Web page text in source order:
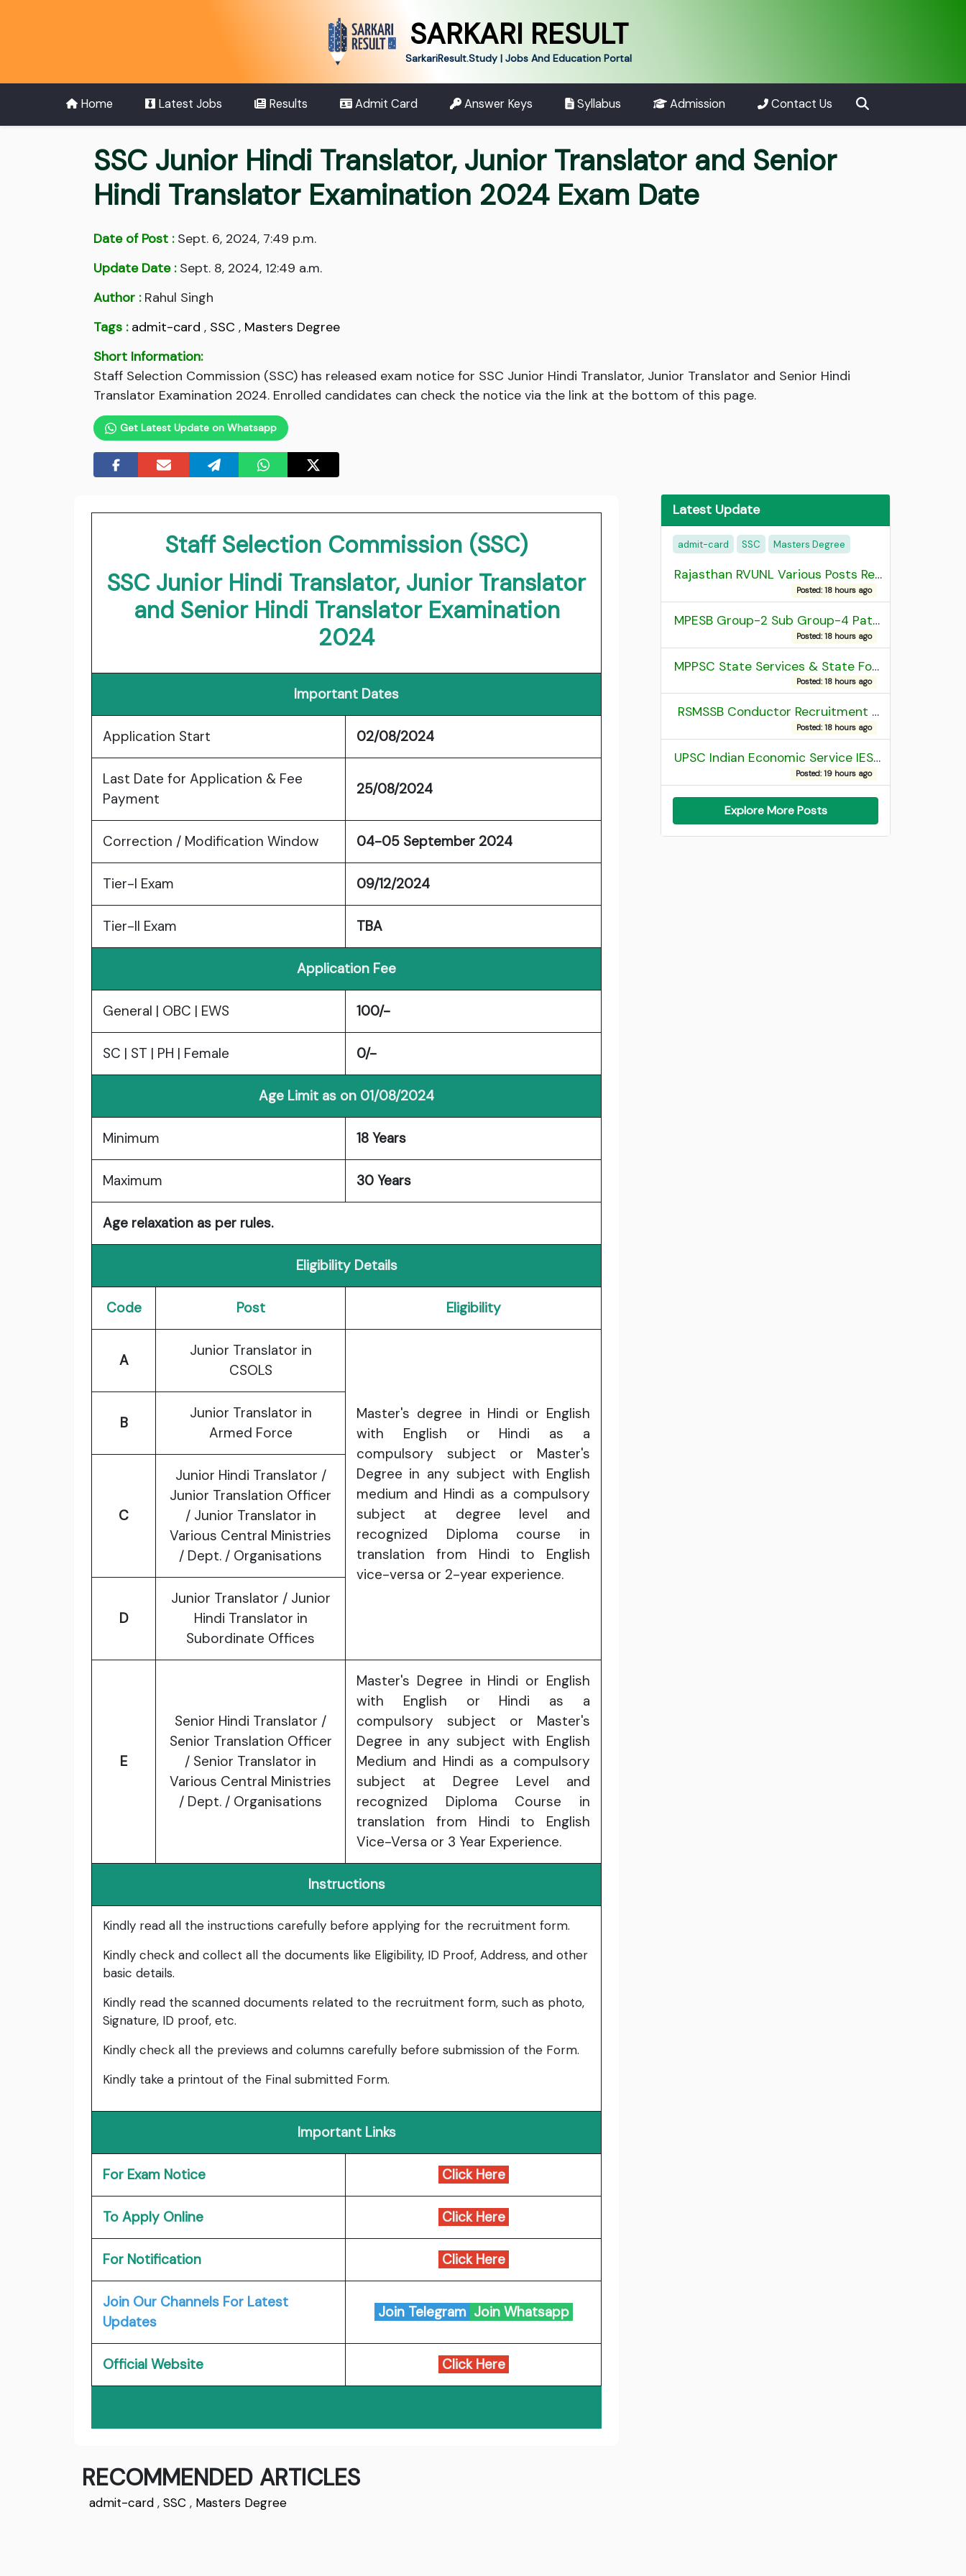
SARKARI RESULT
SarkariResult.Study | Jobs And Education Portal
Home Latest Jobs Results Admit Card Answer Keys Syllabus Admission Contact Us
SSC Junior Hindi Translator, Junior Translator and Senior
Hindi Translator Examination 2024 Exam Date
Date of Post :Sept. 6, 2024, 7:49 p.m.
Update Date :Sept. 8, 2024, 12:49 a.m.
Author :Rahul Singh
Tags : admit-card , SSC , Masters Degree
Short Information:
Staff Selection Commission (SSC) has released exam notice for SSC Junior Hindi Translator, Junior Translator and Senior Hindi
Translator Examination 2024. Enrolled candidates can check the notice via the link at the bottom of this page.
Get Latest Update on Whatsapp
Staff Selection Commission (SSC)
SSC Junior Hindi Translator, Junior Translator
and Senior Hindi Translator Examination
2024
Important Dates
Application Start 02/08/2024
Last Date for Application & Fee
Payment
25/08/2024
Correction / Modification Window 04-05 September 2024
Tier-I Exam 09/12/2024
Tier-II Exam TBA
Application Fee
General | OBC | EWS 100/-
SC | ST | PH | Female 0/-
Age Limit as on 01/08/2024
Minimum 18 Years
Maximum 30 Years
Age relaxation as per rules.
Eligibility Details
Code Post Eligibility
A
Junior Translator in
CSOLS
Master's degree in Hindi or English
with English or Hindi as a
compulsory subject or Master's
Degree in any subject with English
medium and Hindi as a compulsory
subject at degree level and
recognized Diploma course in
translation from Hindi to English
vice-versa or 2-year experience.
B
Junior Translator in
Armed Force
C
Junior Hindi Translator /
Junior Translation Officer
/ Junior Translator in
Various Central Ministries
/ Dept. / Organisations
D
Junior Translator / Junior
Hindi Translator in
Subordinate Offices
E
Senior Hindi Translator /
Senior Translation Officer
/ Senior Translator in
Various Central Ministries
/ Dept. / Organisations
Master's Degree in Hindi or English
with English or Hindi as a
compulsory subject or Master's
Degree in any subject with English
Medium and Hindi as a compulsory
subject at Degree Level and
recognized Diploma Course in
translation from Hindi to English
Vice-Versa or 3 Year Experience.
Instructions
Kindly read all the instructions carefully before applying for the recruitment form.
Kindly check and collect all the documents like Eligibility, ID Proof, Address, and other
basic details.
Kindly read the scanned documents related to the recruitment form, such as photo,
Signature, ID proof, etc.
Kindly check all the previews and columns carefully before submission of the Form.
Kindly take a printout of the Final submitted Form.
Important Links
For Exam Notice Click Here
To Apply Online Click Here
For Notification Click Here
Join Our Channels For Latest
Updates
Join Telegram Join Whatsapp
Official Website Click Here
Latest Update
admit-card SSC Masters Degree
Rajasthan RVUNL Various Posts Recruitment 2026
Posted: 18 hours ago
MPESB Group-2 Sub Group-4 Patwari and other post Recruitment 2026
Posted: 18 hours ago
MPPSC State Services & State Forest Services Recruitment 2025 Mains Admit Card
Posted: 18 hours ago
RSMSSB Conductor Recruitment 2025 Final Result
Posted: 18 hours ago
UPSC Indian Economic Service IES and Indian Statistical Service ISS Recruitment 2026 Result
Posted: 19 hours ago
Explore More Posts
RECOMMENDED ARTICLES
admit-card , SSC , Masters Degree